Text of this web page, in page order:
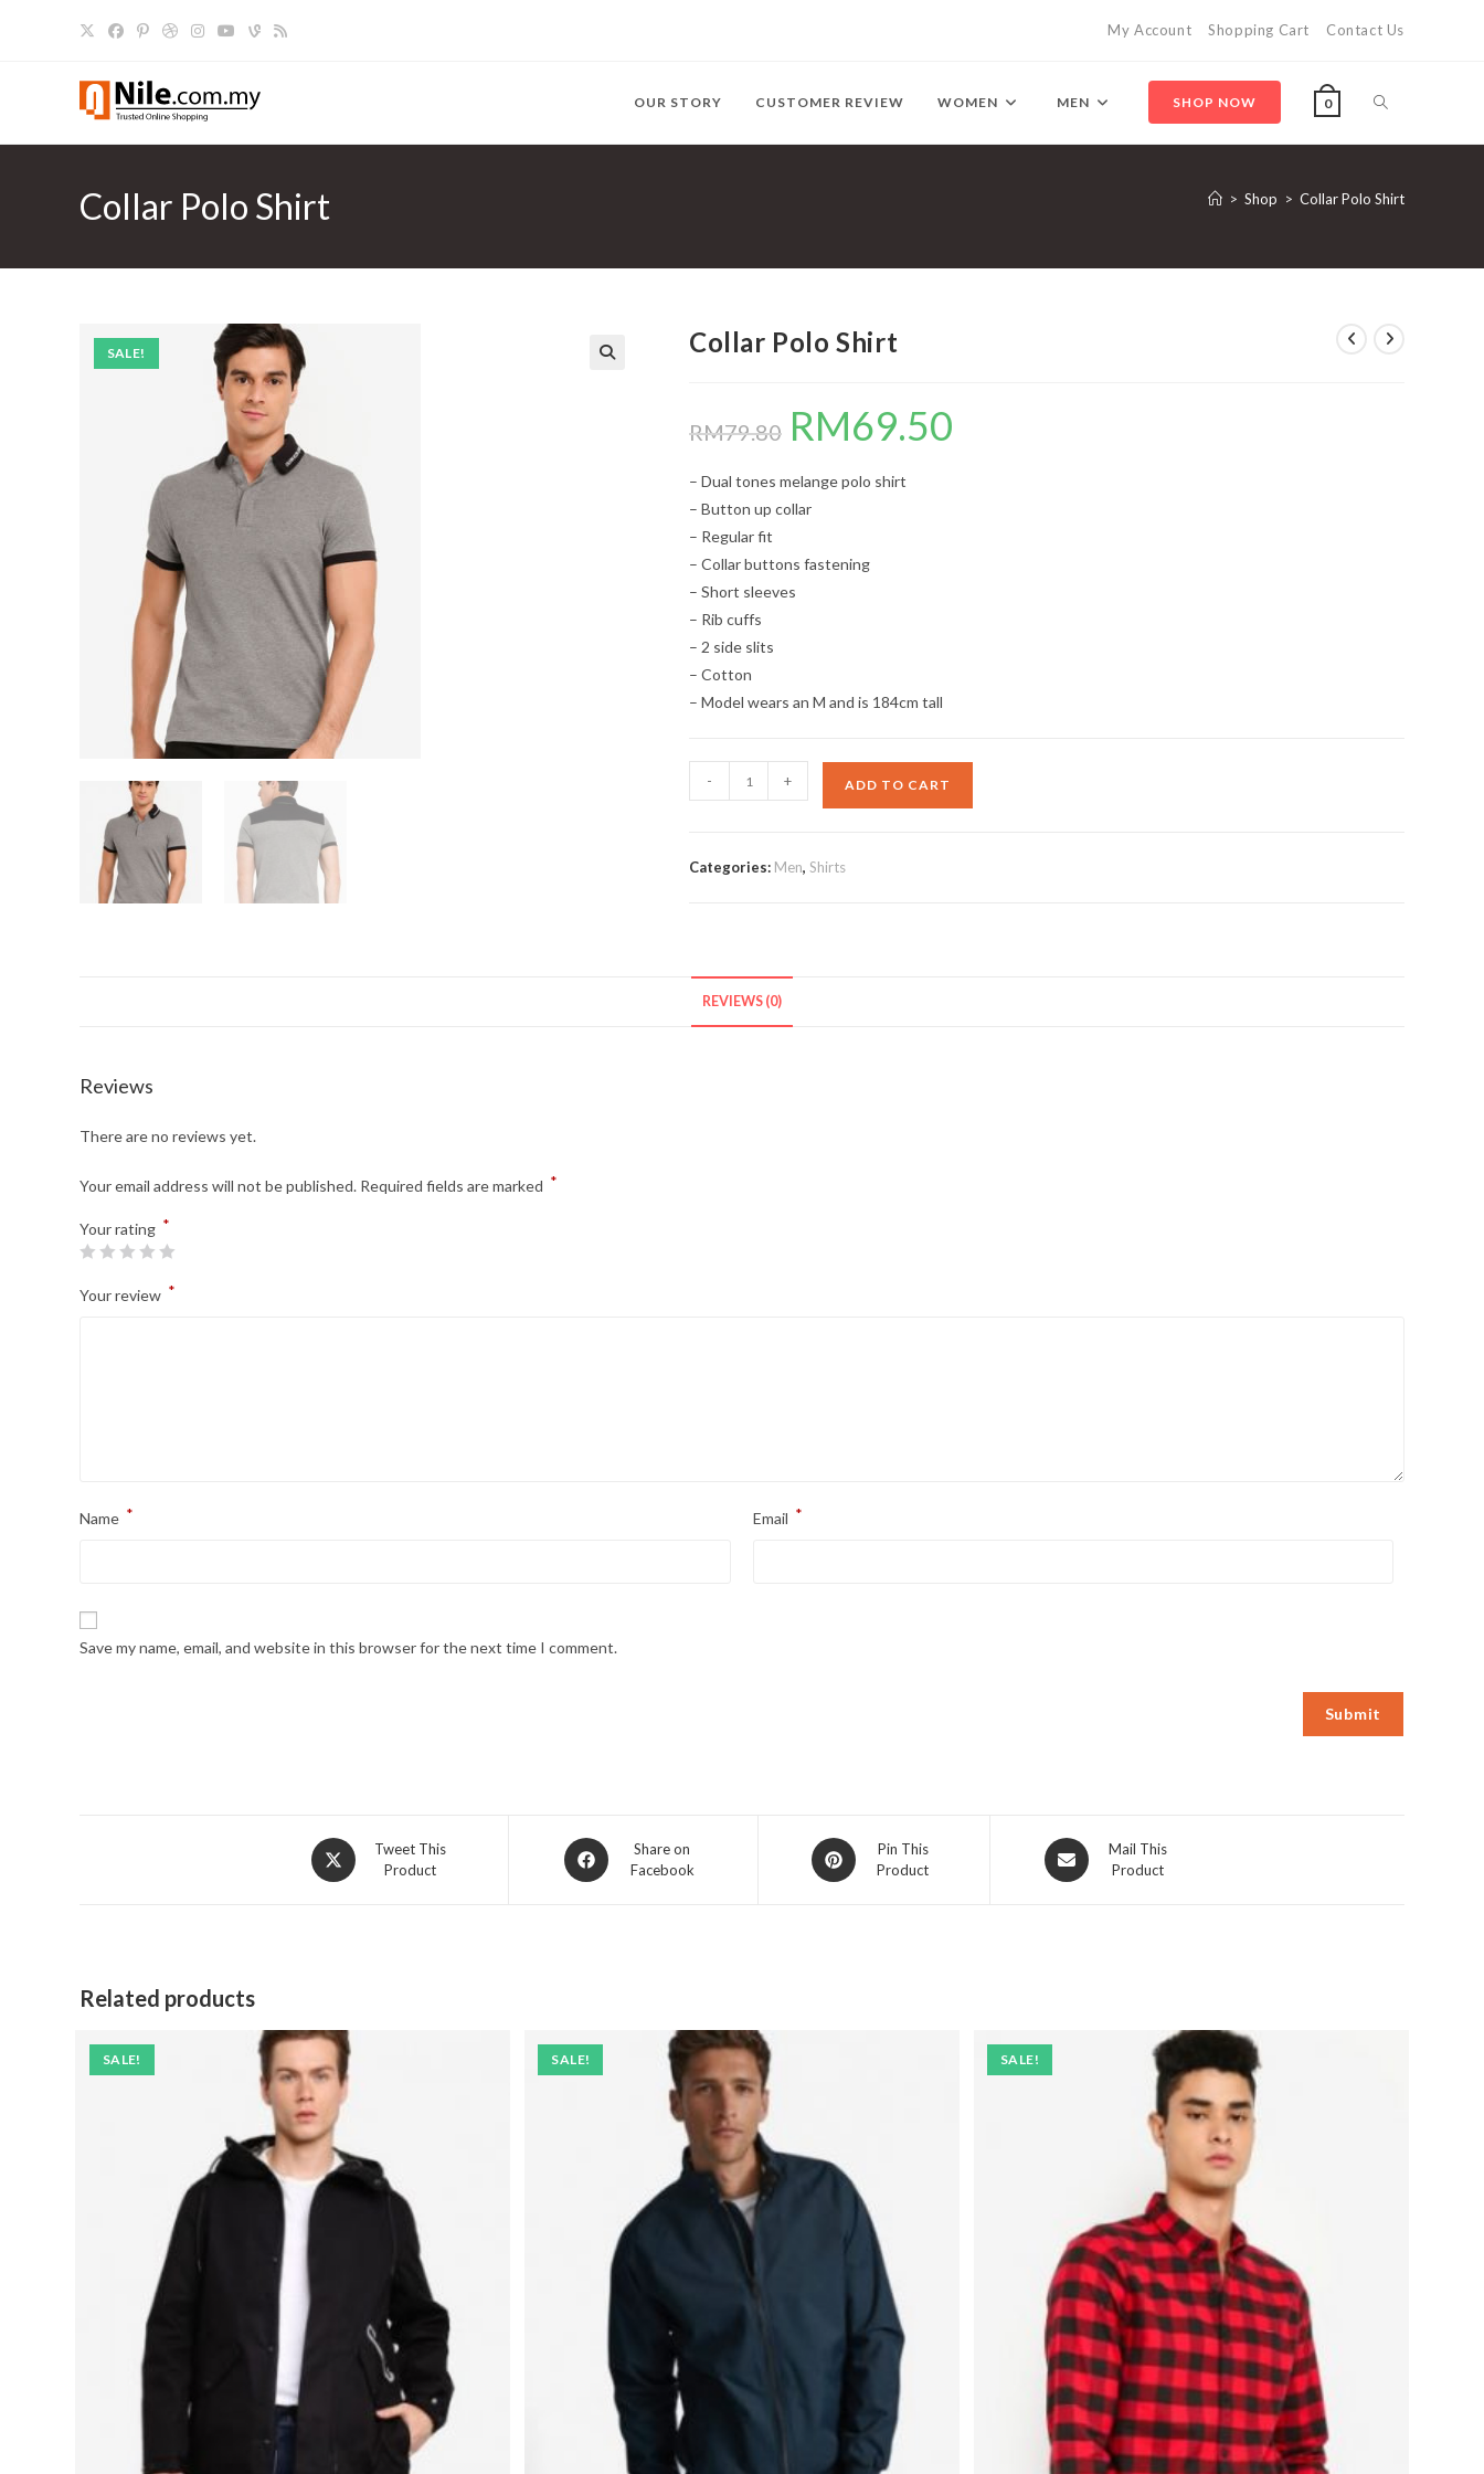
My Account Shopping Cart Contact Us
OUR STORY CUSTOMER REVIEW WOMEN MEN SHOP NOW 0 Toggle
search
Collar Polo Shirt > Shop > Collar Polo Shirt
SALE! Collar Polo Shirt
RM79.80
Original
price
was:
RM69.50
– Dual tones melange polo shirt
– Button up collar
– Regular fit
– Collar buttons fastening
– Short sleeves
– Rib cuffs
– 2 side slits
– Cotton
– Model wears an M and is 184cm tall
Polo
- + ADD TO CART
Categories: Men, Shirts
REVIEWS (0)
Reviews
There are no reviews yet.
Your email address will not be published. Required fields are marked *
Your rating *
Your review *
Name * Email *
Save my name, email, and website in this browser for the next time I comment.
Opens
in
Tweet This
Product
Opens
in
Share on
Facebook
Opens
in
Pin This
Product
Opens
in
Mail This
Product
Related products
SALE! SALE! SALE!